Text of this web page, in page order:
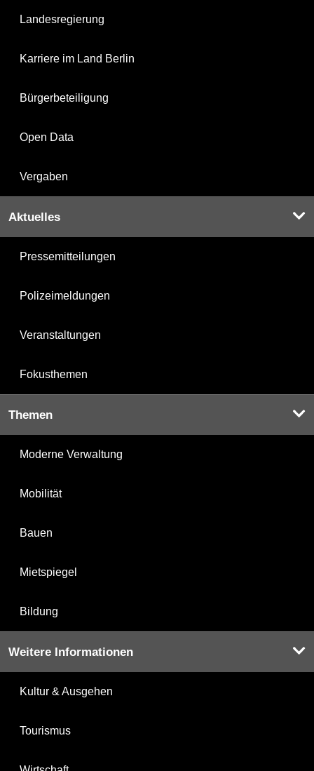
Landesregierung
Karriere im Land Berlin
Bürgerbeteiligung
Open Data
Vergaben
Aktuelles
Pressemitteilungen
Polizeimeldungen
Veranstaltungen
Fokusthemen
Themen
Moderne Verwaltung
Mobilität
Bauen
Mietspiegel
Bildung
Weitere Informationen
Kultur & Ausgehen
Tourismus